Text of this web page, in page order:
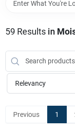
CFMOTO
Store Info
59 Results in
Relevancy
Previous 1